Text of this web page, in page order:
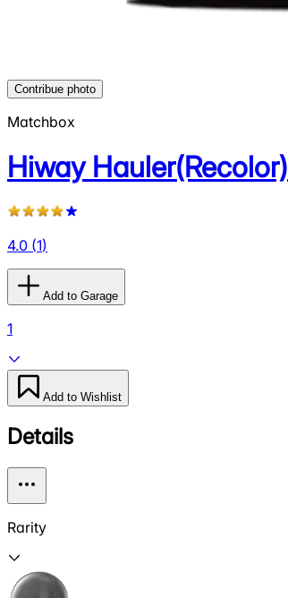
Contribue photo
Matchbox
Hiway Hauler(Recolor)
4.0 (1)
Add to Garage
1
Add to Wishlist
Details
Rarity